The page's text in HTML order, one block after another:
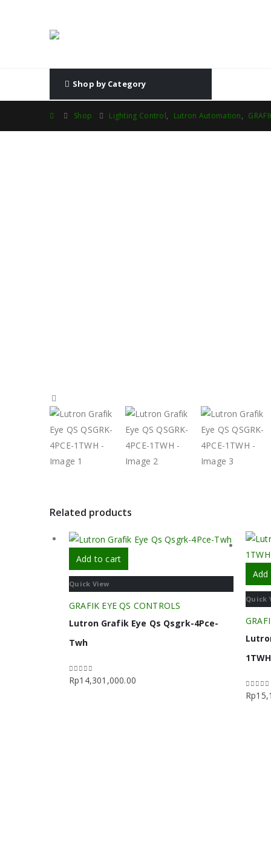
Shop by Category
Shop Lighting Control, Lutron Automation,
Related products
Add to cart
Quick View
GRAFIK EYE QS CONTROLS
Lutron Grafik Eye Qs Qsgrk-4Pce-
Twh
0out of 5
Rp14,301,000.00
Quick
1TWH
0out
Rp